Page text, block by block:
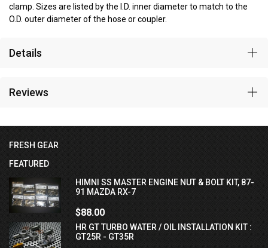
clamp. Sizes are listed by the I.D. inner diameter to match to the
O.D. outer diameter of the hose or coupler.
Details
Reviews
FRESH GEAR
FEATURED
HIMNI SS MASTER ENGINE NUT & BOLT KIT, 87-
91 MAZDA RX-7
$88.00
HR GT TURBO WATER / OIL INSTALLATION KIT :
GT25R - GT35R